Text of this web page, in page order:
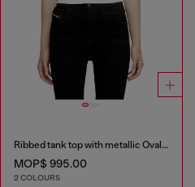
Ribbed tank top with metallic Oval D
MOP$ 995.00
2 COLOURS